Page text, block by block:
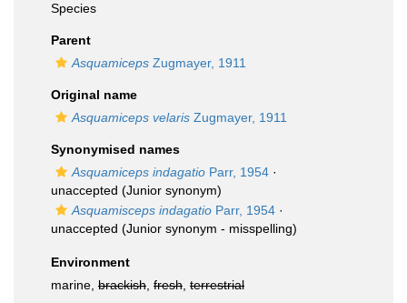
Species
Parent
Asquamiceps Zugmayer, 1911
Original name
Asquamiceps velaris Zugmayer, 1911
Synonymised names
Asquamiceps indagatio Parr, 1954 ·
unaccepted (Junior synonym)
Asquamisceps indagatio Parr, 1954 ·
unaccepted (Junior synonym - misspelling)
Environment
marine, brackish fresh terrestrial